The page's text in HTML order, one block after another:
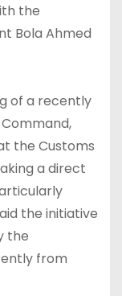
the
Bola Ahmed
of a recently
the Customs
a direct
the initiative
the
from